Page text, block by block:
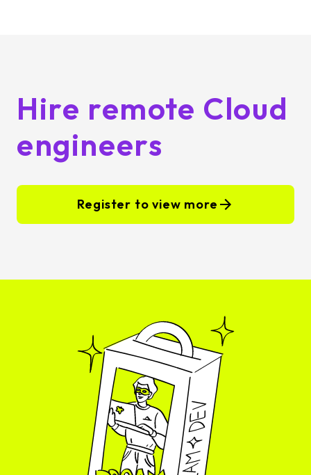
Hire remote Cloud
engineers
Register to view more